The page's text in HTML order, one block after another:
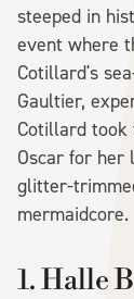
steeped in
event where
Cotillard's
Gaultier,
Cotillard took
Oscar for her
glitter-
mermaidcore.
1. Halle